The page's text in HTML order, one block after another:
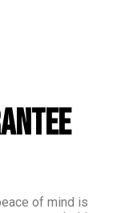
of mind is